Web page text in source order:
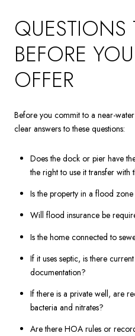
BEFORE
OFFER
Before you commit to a near-
clear answers to these questions:
Does the dock or pier have
the right to use it transfer with
Is the property in a flood
Will flood insurance be
Is the home connected to
If it uses septic, is there
documentation?
If there is a private well, are
bacteria and nitrates?
Are there HOA rules or